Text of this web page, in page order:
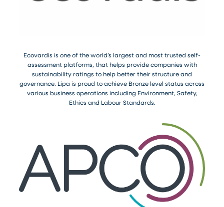
Ecovardis is one of the world’s largest and most trusted self-
assessment platforms, that helps provide companies with
sustainability ratings to help better their structure and
governance. Lipa is proud to achieve Bronze level status across
various business operations including Environment, Safety,
Ethics and Labour Standards.